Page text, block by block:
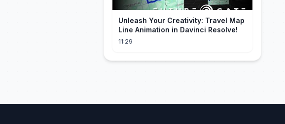
Unleash Your Creativity: Travel Map
Line Animation in Davinci Resolve!
11:29